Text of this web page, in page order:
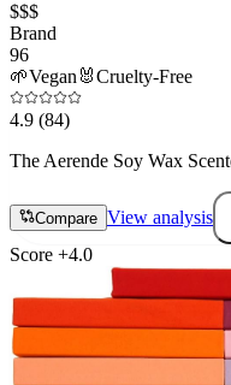
$$$
Brand
96
🌱Vegan 🐰Cruelty-Free
4.9 (84)
The Aerende Soy Wax
Compare View analysis
Score +4.0